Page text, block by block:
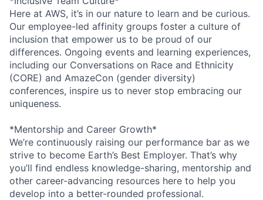
Here at AWS, it’s in our nature to learn and be curious.
Our employee-led affinity groups foster a culture of
inclusion that empower us to be proud of our
differences. Ongoing events and learning experiences,
including our Conversations on Race and Ethnicity
(CORE) and AmazeCon (gender diversity)
conferences, inspire us to never stop embracing our
uniqueness.
*Mentorship and Career Growth*
We’re continuously raising our performance bar as we
strive to become Earth’s Best Employer. That’s why
you’ll find endless knowledge-sharing, mentorship and
other career-advancing resources here to help you
develop into a better-rounded professional.